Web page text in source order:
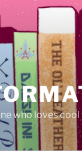
who loves